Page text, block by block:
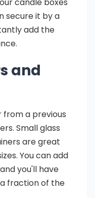
secure it by a
add the
and
a previous
Small glass
are great
You can add
you'll have
fraction of the